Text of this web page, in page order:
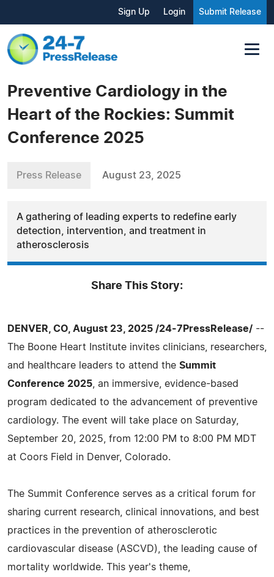
Sign Up Login Submit Release
Preventive Cardiology in the
Heart of the Rockies: Summit
Conference 2025
Press Release August 23, 2025
A gathering of leading experts to redefine early
detection, intervention, and treatment in
atherosclerosis
Share This Story:
DENVER, CO, August 23, 2025 /24-7PressRelease/ --
The Boone Heart Institute invites clinicians, researchers,
and healthcare leaders to attend the Summit
Conference 2025 , an immersive, evidence-based
program dedicated to the advancement of preventive
cardiology. The event will take place on Saturday,
September 20, 2025, from 12:00 PM to 8:00 PM MDT
at Coors Field in Denver, Colorado.
The Summit Conference serves as a critical forum for
sharing current research, clinical innovations, and best
practices in the prevention of atherosclerotic
cardiovascular disease (ASCVD), the leading cause of
mortality worldwide. This year's theme,